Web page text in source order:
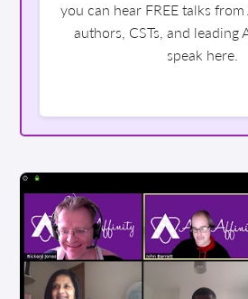
you can hear FREE talks
authors, CSTs, and leading
speak here.